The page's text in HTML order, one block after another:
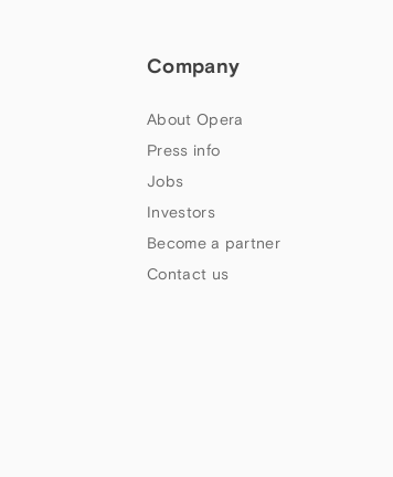
Company
About Opera
Press info
Jobs
Investors
Become a partner
Contact us